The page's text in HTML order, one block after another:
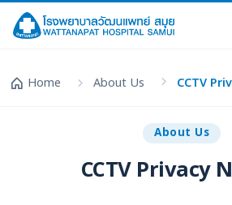
Home About Us CCTV
About Us
CCTV Privacy